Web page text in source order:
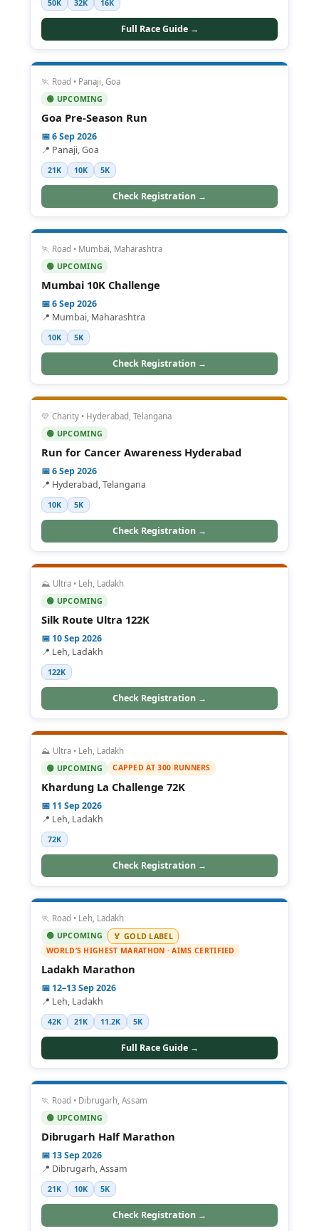
50K 32K 16K
Full Race Guide →
🏃 Road • Panaji, Goa
🟢 UPCOMING
Goa Pre-Season Run
📅 6 Sep 2026
📍 Panaji, Goa
21K 10K 5K
Check Registration →
🏃 Road • Mumbai, Maharashtra
🟢 UPCOMING
Mumbai 10K Challenge
📅 6 Sep 2026
📍 Mumbai, Maharashtra
10K 5K
Check Registration →
💛 Charity • Hyderabad, Telangana
🟢 UPCOMING
Run for Cancer Awareness Hyderabad
📅 6 Sep 2026
📍 Hyderabad, Telangana
10K 5K
Check Registration →
⛰️ Ultra • Leh, Ladakh
🟢 UPCOMING
Silk Route Ultra 122K
📅 10 Sep 2026
📍 Leh, Ladakh
122K
Check Registration →
⛰️ Ultra • Leh, Ladakh
🟢 UPCOMING CAPPED AT 300 RUNNERS
Khardung La Challenge 72K
📅 11 Sep 2026
📍 Leh, Ladakh
72K
Check Registration →
🏃 Road • Leh, Ladakh
🟢 UPCOMING
🏅 GOLD LABEL
WORLD’S HIGHEST MARATHON · AIMS CERTIFIED
Ladakh Marathon
📅 12–13 Sep 2026
📍 Leh, Ladakh
42K 21K 11.2K 5K
Full Race Guide →
🏃 Road • Dibrugarh, Assam
🟢 UPCOMING
Dibrugarh Half Marathon
📅 13 Sep 2026
📍 Dibrugarh, Assam
21K 10K 5K
Check Registration →